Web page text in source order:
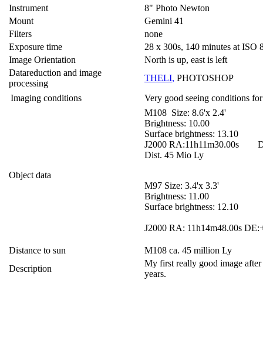
Instrument
8" Photo Newton
Mount
Gemini 41
Filters
none
Exposure time
28 x 300s, 140 minutes at ISO
Image Orientation
North is up, east is left
Datareduction and image
processing
THELI, PHOTOSHOP
Imaging conditions
Very good seeing conditions
Object data
M108 Size: 8.6'x 2.4'
Brightness: 10.00
Surface brightness: 13.10
J2000 RA:11h11m30.00s
Dist. 45 Mio Ly
M97 Size: 3.4'x 3.3'
Brightness: 11.00
Surface brightness: 12.10
J2000 RA: 11h14m48.00s
Distance to sun
M108 ca. 45 million Ly
Description
My first really good image
years.